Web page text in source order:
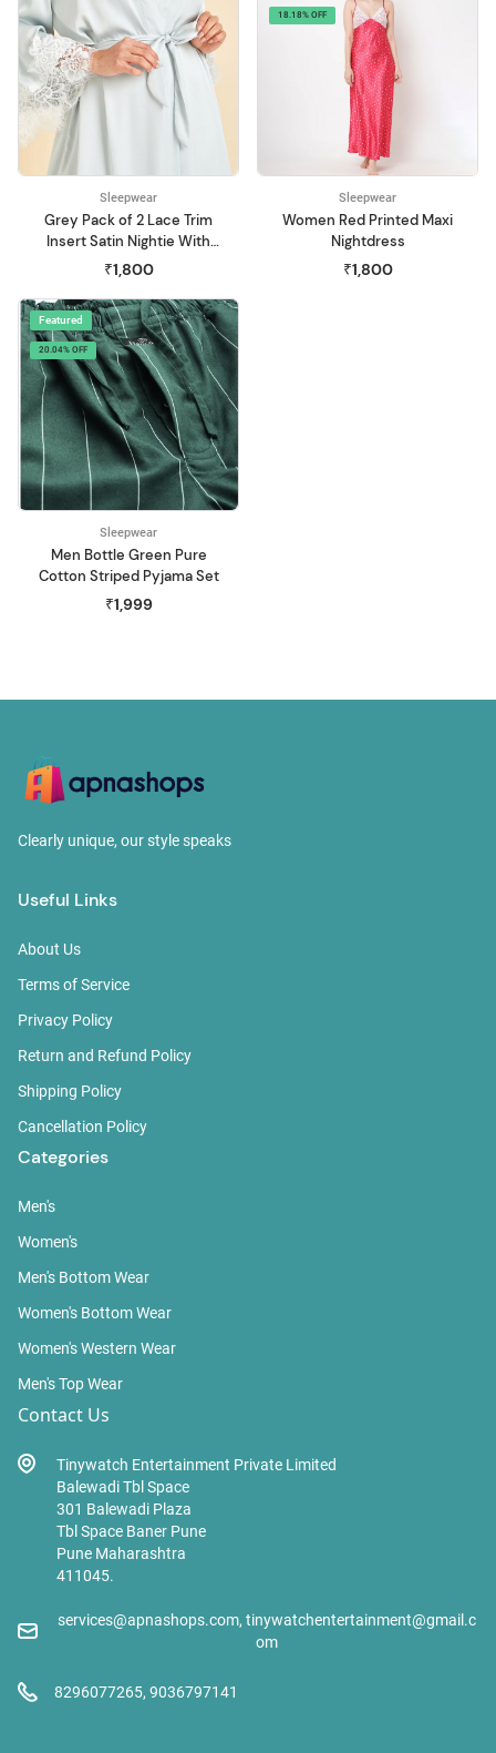
Sleepwear
Grey Pack of 2 Lace Trim
Insert Satin Nightie With
Robe
₹1,800
18.18% OFF
Sleepwear
Women Red Printed Maxi
Nightdress
₹1,800
Featured
20.04% OFF
Sleepwear
Men Bottle Green Pure
Cotton Striped Pyjama Set
₹1,999
Clearly unique, our style speaks
Useful Links
About Us
Terms of Service
Privacy Policy
Return and Refund Policy
Shipping Policy
Cancellation Policy
Categories
Men's
Women's
Men's Bottom Wear
Women's Bottom Wear
Women's Western Wear
Men's Top Wear
Contact Us
Tinywatch Entertainment Private Limited
Balewadi Tbl Space
301 Balewadi Plaza
Tbl Space Baner Pune
Pune Maharashtra
411045.
services@apnashops.com, tinywatchentertainment@gmail.c
om
8296077265, 9036797141